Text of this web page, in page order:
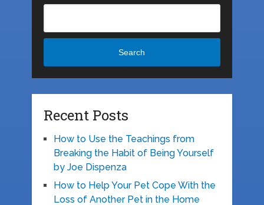
Search
Recent Posts
How to Use the Teachings from
Breaking the Habit of Being Yourself
by Joe Dispenza
How to Help Your Pet Cope With the
Loss of Another Pet in the Home